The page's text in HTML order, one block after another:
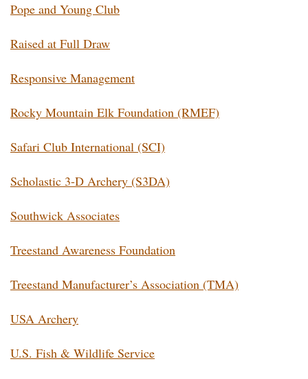
Pope and Young Club
Raised at Full Draw
Responsive Management
Rocky Mountain Elk Foundation (RMEF)
Safari Club International (SCI)
Scholastic 3-D Archery (S3DA)
Southwick Associates
Treestand Awareness Foundation
Treestand Manufacturer’s Association (TMA)
USA Archery
U.S. Fish & Wildlife Service